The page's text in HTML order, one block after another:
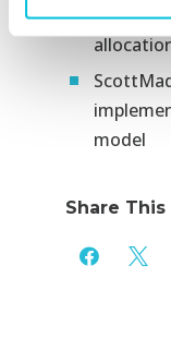
greater
model
Share
 